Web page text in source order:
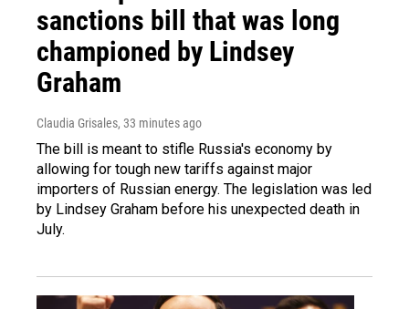
sanctions bill that was long
championed by Lindsey
Graham
Claudia Grisales, 33 minutes ago
The bill is meant to stifle Russia's economy by
allowing for tough new tariffs against major
importers of Russian energy. The legislation was led
by Lindsey Graham before his unexpected death in
July.